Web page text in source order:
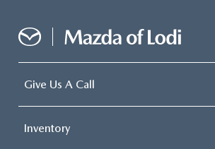
Give Us A Call
Inventory